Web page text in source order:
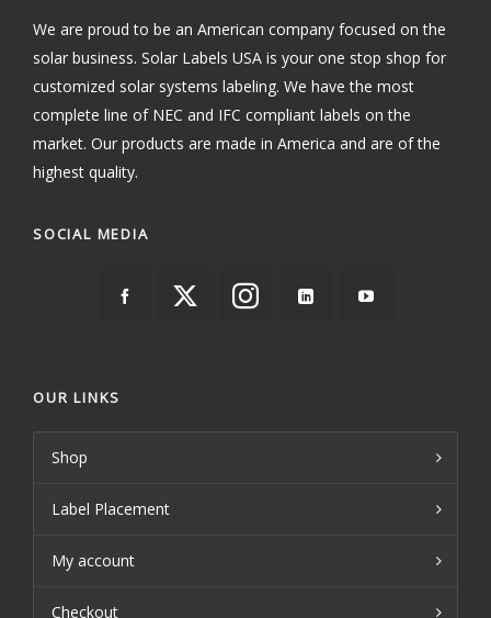
We are proud to be an American company focused on the
solar business. Solar Labels USA is your one stop shop for
customized solar systems labeling. We have the most
complete line of NEC and IFC compliant labels on the
market. Our products are made in America and are of the
highest quality.
SOCIAL MEDIA
OUR LINKS
Shop
Label Placement
My account
Checkout